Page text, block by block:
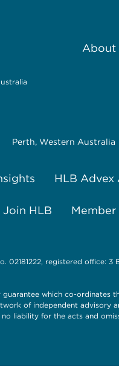
About
Perth, Western Australia
HLB Advex
Join HLB
02181222, registered office: 3
which co-ordinates
of independent advisory
liability for the acts and